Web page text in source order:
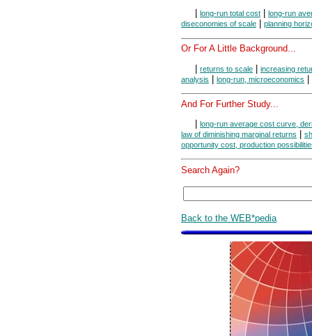
long-run total cost
long-run
diseconomies of scale
planning
Or For A Little Background...
| returns to scale | increasing
analysis | long-run, microeconomics |
And For Further Study...
long-run average cost curve,
law of diminishing marginal returns
opportunity cost, production
Search Again?
Back to the WEB*pedia